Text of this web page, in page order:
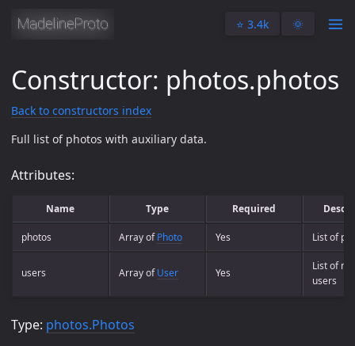
⭐️ 3.4k 🌞
Constructor: photos.photos
Back to constructors index
Full list of photos with auxiliary data.
Attributes:
Name Type Required
photos Array ofPhoto Yes List of
users Array ofUser Yes
List of
users
Type: photos.Photos